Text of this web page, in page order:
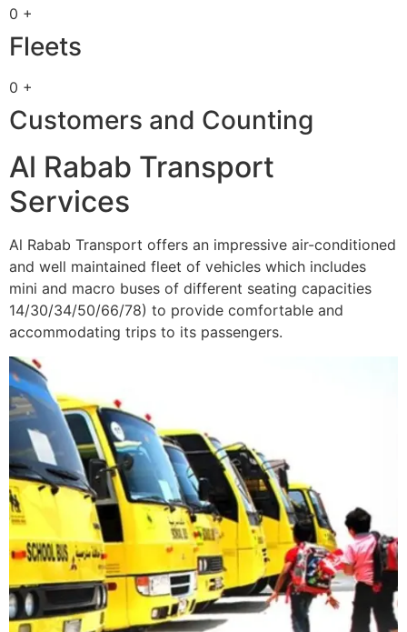
0 +
Fleets
0 +
Customers and Counting
Al Rabab Transport
Services
Al Rabab Transport offers an impressive air-conditioned
and well maintained fleet of vehicles which includes
mini and macro buses of different seating capacities
14/30/34/50/66/78) to provide comfortable and
accommodating trips to its passengers.